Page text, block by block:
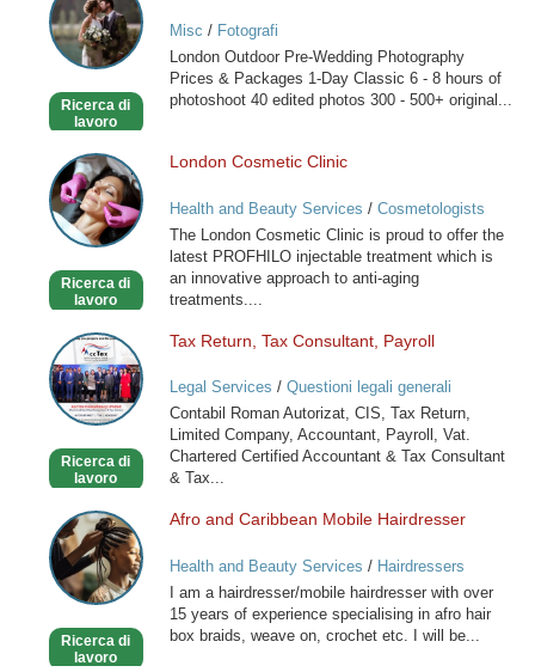
photographers
in
London
Ricerca di
lavoro
Misc / Fotografi
London Outdoor Pre-Wedding Photography
Prices & Packages 1-Day Classic 6 - 8 hours of
photoshoot 40 edited photos 300 - 500+ original...
London
Cosmetic
Clinic
Ricerca di
lavoro
London Cosmetic Clinic
Health and Beauty Services / Cosmetologists
The London Cosmetic Clinic is proud to offer the
latest PROFHILO injectable treatment which is
an innovative approach to anti-aging
treatments....
Tax
Return,
Tax
Consultant,
Ricerca di
lavoro
Tax Return, Tax Consultant, Payroll
Legal Services / Questioni legali generali
Contabil Roman Autorizat, CIS, Tax Return,
Limited Company, Accountant, Payroll, Vat.
Chartered Certified Accountant & Tax Consultant
& Tax...
Afro
and
Caribbean
Mobile
Ricerca di
lavoro
Afro and Caribbean Mobile Hairdresser
Health and Beauty Services / Hairdressers
I am a hairdresser/mobile hairdresser with over
15 years of experience specialising in afro hair
box braids, weave on, crochet etc. I will be...